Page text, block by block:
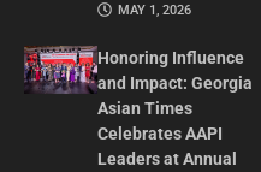
MAY 1, 2026
Honoring Influence
and Impact: Georgia
Asian Times
Celebrates AAPI
Leaders at Annual